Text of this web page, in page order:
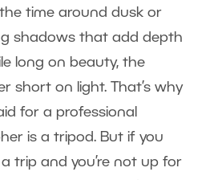
the time around dusk or
shadows that add depth
long on beauty, the
short on light. That’s why
for a professional
is a tripod. But if you
trip and you’re not up for